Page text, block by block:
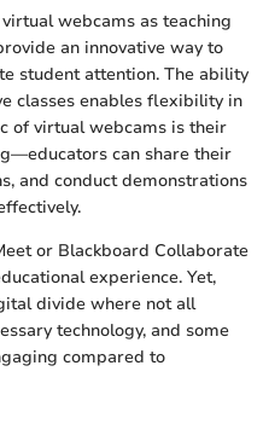
webcams as teaching
an innovative way to
student attention. The ability
classes enables flexibility in
of virtual webcams is their
can share their
and conduct demonstrations
or Blackboard Collaborate
experience. Yet,
divide where not all
technology, and some
compared to